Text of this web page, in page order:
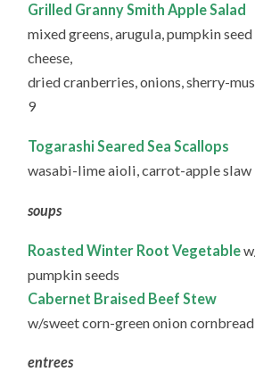
Grilled Granny Smith Apple Salad
mixed greens, arugula, pumpkin
cheese,
dried cranberries, onions, sherry-
9
Togarashi Seared Sea Scallops
wasabi-lime aioli, carrot-apple
soups
Roasted Winter Root Vegetable
pumpkin seeds
Cabernet Braised Beef Stew
w/sweet corn-green onion cornbread
entrees